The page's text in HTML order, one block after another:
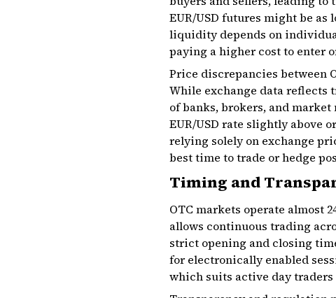
EUR/USD futures might be as
liquidity depends on
paying a higher cost to enter
Price discrepancies between
While exchange data reflects
of banks, brokers, and
EUR/USD rate slightly above
relying solely on exchange
best time to trade or hedge
Timing and
OTC markets operate almost
allows continuous trading
strict opening and closing
for electronically enabled
which suits active day